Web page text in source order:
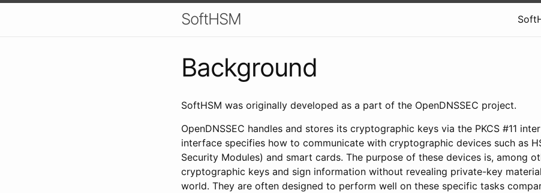
SoftHSM
Background
SoftHSM was originally developed as a part of the OpenDNSSEC project.
OpenDNSSEC handles and stores its cryptographic keys via the PKCS #11
interface specifies how to communicate with cryptographic devices such as
Security Modules) and smart cards. The purpose of these devices is, among
cryptographic keys and sign information without revealing private-key
world. They are often designed to perform well on these specific tasks